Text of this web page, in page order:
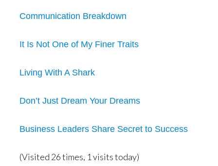
Communication Breakdown
It Is Not One of My Finer Traits
Living With A Shark
Don’t Just Dream Your Dreams
Business Leaders Share Secret to Success
(Visited 26 times, 1 visits today)